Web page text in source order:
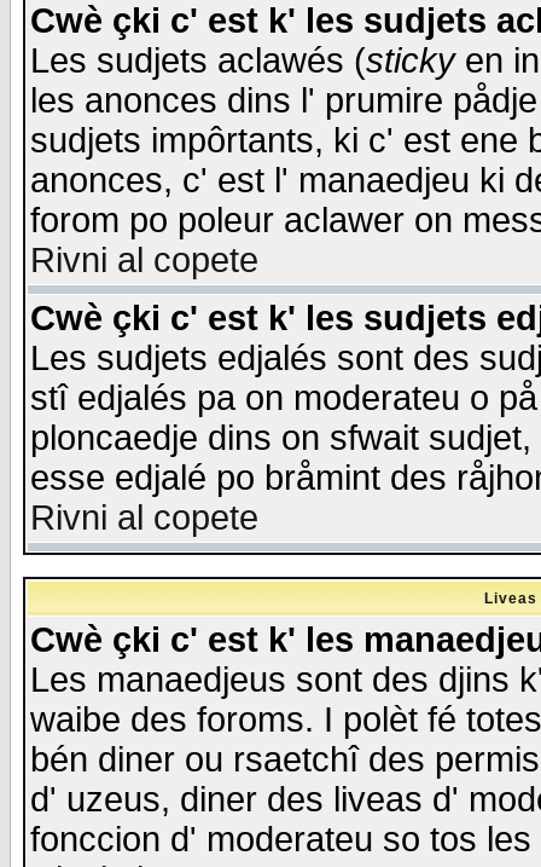
Cwè çki c' est k' les sudjets
Les sudjets aclawés (stickyen
les anonces dins l' prumire
sudjets impôrtants, ki c' est ene
anonces, c' est l' manaedjeu ki
forom po poleur aclawer on
Rivni al copete
Cwè çki c' est k' les sudjets
Les sudjets edjalés sont des
stî edjalés pa on moderateu o
ploncaedje dins on sfwait
esse edjalé po bråmint des
Rivni al copete
Cwè çki c' est k' les
Les manaedjeus sont des djins
waibe des foroms. I polèt fé
bén diner ou rsaetchî des
d' uzeus, diner des liveas d'
fonccion d' moderateu so tos